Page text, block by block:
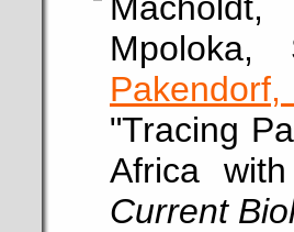
"Tracing
Africa
Current